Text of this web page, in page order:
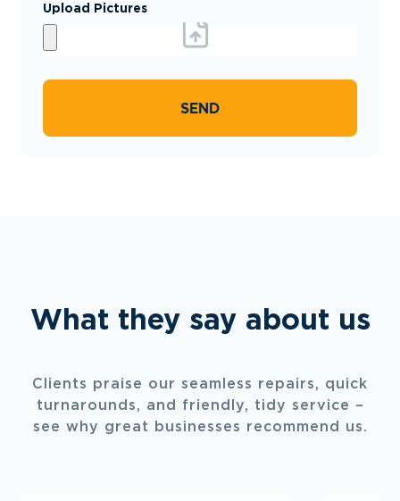
Upload Pictures
SEND
What they say about us
Clients praise our seamless repairs, quick
turnarounds, and friendly, tidy service –
see why great businesses recommend us.